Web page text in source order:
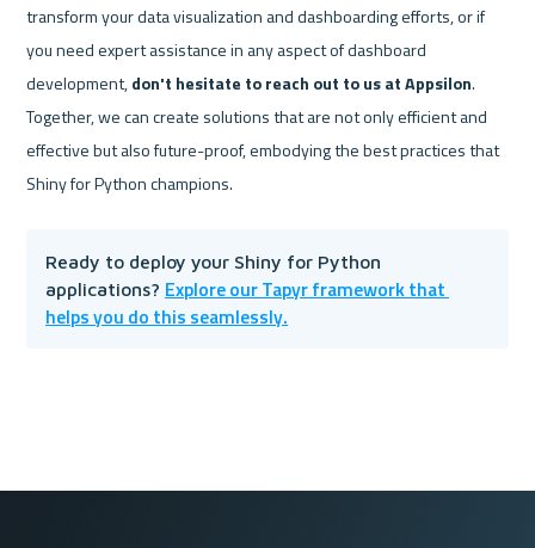
transform your data visualization and dashboarding efforts, or if
you need expert assistance in any aspect of dashboard
development, don't hesitate to reach out to us at Appsilon.
Together, we can create solutions that are not only efficient and
effective but also future-proof, embodying the best practices that
Shiny for Python champions.
Ready to deploy your Shiny for Python
applications? Explore our Tapyr framework that
helps you do this seamlessly.